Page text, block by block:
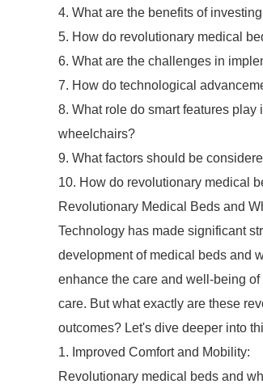
4. What are the benefits of
5. How do revolutionary medical
6. What are the challenges in
7. How do technological
8. What role do smart features
wheelchairs?
9. What factors should be
10. How do revolutionary medical
Revolutionary Medical Beds and
Technology has made significant
development of medical beds and
enhance the care and well-being
care. But what exactly are these
outcomes? Let's dive deeper into
1. Improved Comfort and Mobility:
Revolutionary medical beds and